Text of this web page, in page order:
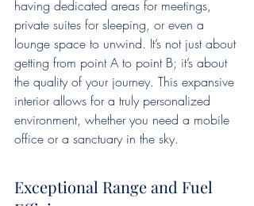
having dedicated areas for meetings,
private suites for sleeping, or even a
lounge space to unwind. It’s not just about
getting from point A to point B; it’s about
the quality of your journey. This expansive
interior allows for a truly personalized
environment, whether you need a mobile
office or a sanctuary in the sky.
Exceptional Range and Fuel